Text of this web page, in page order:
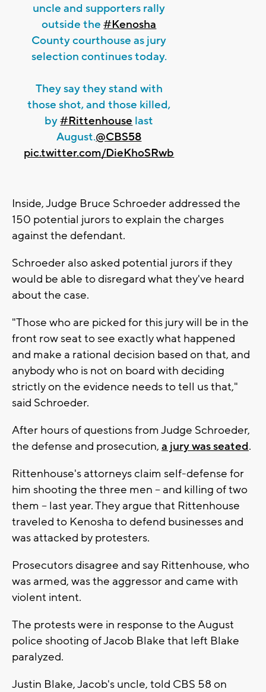
uncle and supporters rally
outside the#Kenosha
County courthouse as jury
selection continues today.
They say they stand with
those shot, and those killed,
by#Rittenhouse last
August.@CBS58
pic.twitter.com/DieKhoSRwb
Inside, Judge Bruce Schroeder addressed the
150 potential jurors to explain the charges
against the defendant.
Schroeder also asked potential jurors if they
would be able to disregard what they've heard
about the case.
"Those who are picked for this jury will be in the
front row seat to see exactly what happened
and make a rational decision based on that, and
anybody who is not on board with deciding
strictly on the evidence needs to tell us that,"
said Schroeder.
After hours of questions from Judge Schroeder,
the defense and prosecution, a jury was seated.
Rittenhouse's attorneys claim self-defense for
him shooting the three men -- and killing of two
them -- last year. They argue that Rittenhouse
traveled to Kenosha to defend businesses and
was attacked by protesters.
Prosecutors disagree and say Rittenhouse, who
was armed, was the aggressor and came with
violent intent.
The protests were in response to the August
police shooting of Jacob Blake that left Blake
paralyzed.
Justin Blake, Jacob's uncle, told CBS 58 on